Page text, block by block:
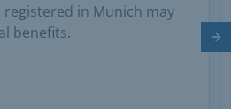
registered in Munich may
benefits.